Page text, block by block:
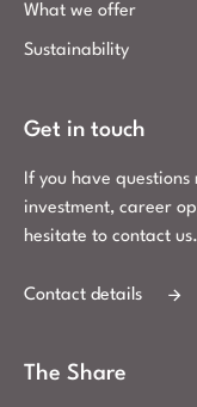
What we offer
Sustainability
Get in touch
If you have
investment, career
hesitate to contact us.
Contact details
The Share